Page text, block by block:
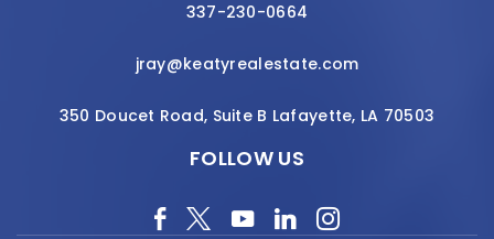
337-230-0664
jray@keatyrealestate.com
350 Doucet Road, Suite B Lafayette, LA 70503
FOLLOW US